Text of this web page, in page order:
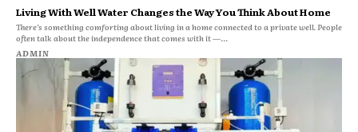
Living With Well Water Changes the Way You Think About Home
There’s something comforting about living in a home connected to a private well. People
often talk about the independence that comes with it —...
ADMIN